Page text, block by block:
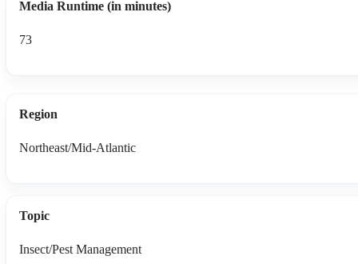
Media Runtime (in minutes)
73
Region
Northeast/Mid-Atlantic
Topic
Insect/Pest Management